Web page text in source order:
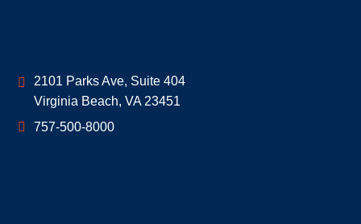
Geoff McDonald & Associates
2101 Parks Ave, Suite 404
Virginia Beach, VA 23451
757-500-8000